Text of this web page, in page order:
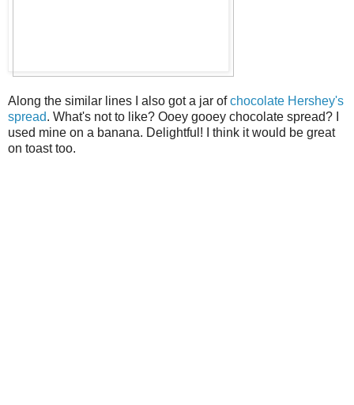
Along the similar lines I also got a jar ofchocolate Hershey's
spread. What's not to like? Ooey gooey chocolate spread? I
used mine on a banana. Delightful! I think it would be great
on toast too.